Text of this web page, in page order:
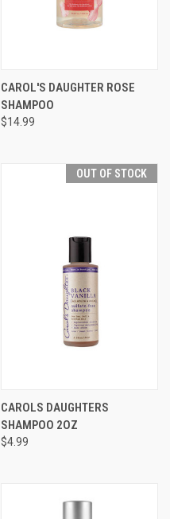
CAROL'S DAUGHTER ROSE
SHAMPOO
$14.99
OUT OF STOCK
CAROLS DAUGHTERS
SHAMPOO 2OZ
$4.99